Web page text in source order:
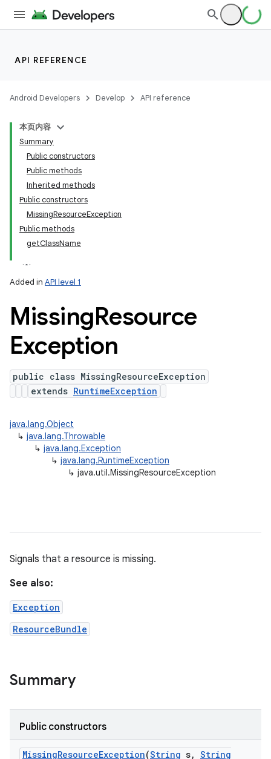
API REFERENCE
Android Developers Develop API reference
本页内容
Summary
Public constructors
Public methods
Inherited methods
Public constructors
MissingResourceException
Public methods
getClassName
Added in API level 1
MissingResource
Exception
public class MissingResourceException
extends RuntimeException
java.lang.Object
↳ java.lang.Throwable
↳ java.lang.Exception
↳ java.lang.RuntimeException
↳ java.util.MissingResourceException
Signals that a resource is missing.
See also:
Exception
ResourceBundle
Summary
Public constructors
MissingResourceException(String s, String